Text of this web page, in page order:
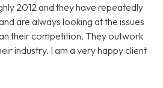
2012 and they have repeatedly
are always looking at the issues
their competition. They outwork
industry. I am a very happy client